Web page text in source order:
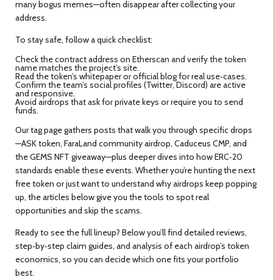
many bogus memes—often disappear after collecting your
address.
To stay safe, follow a quick checklist:
Check the contract address on Etherscan and verify the token
name matches the project’s site.
Read the token’s whitepaper or official blog for real use‑cases.
Confirm the team’s social profiles (Twitter, Discord) are active
and responsive.
Avoid airdrops that ask for private keys or require you to send
funds.
Our tag page gathers posts that walk you through specific drops
—ASK token, FaraLand community airdrop, Caduceus CMP, and
the GEMS NFT giveaway—plus deeper dives into how ERC‑20
standards enable these events. Whether you’re hunting the next
free token or just want to understand why airdrops keep popping
up, the articles below give you the tools to spot real
opportunities and skip the scams.
Ready to see the full lineup? Below you’ll find detailed reviews,
step‑by‑step claim guides, and analysis of each airdrop’s token
economics, so you can decide which one fits your portfolio
best.